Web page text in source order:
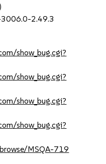
2.49.3
show_bug.cgi?
show_bug.cgi?
show_bug.cgi?
show_bug.cgi?
MSQA-719